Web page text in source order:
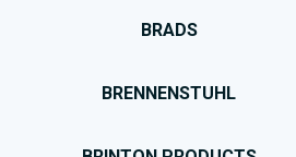
BRADS
BRENNENSTUHL